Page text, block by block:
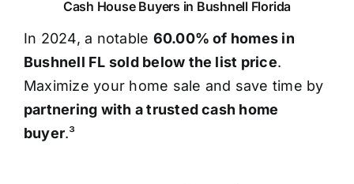
Cash House Buyers in Bushnell Florida
In 2024, a notable 60.00% of homes in
Bushnell FL sold below the list price.
Maximize your home sale and save time by
partnering with a trusted cash home
buyer.³